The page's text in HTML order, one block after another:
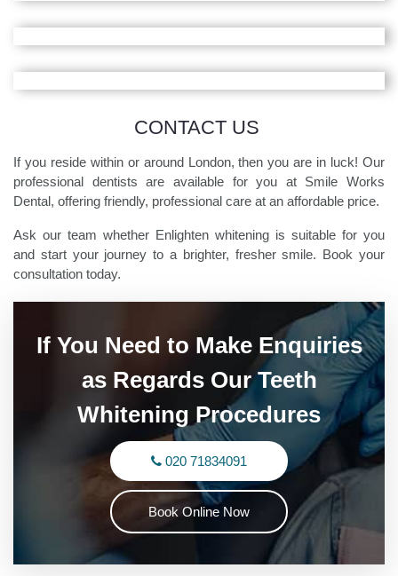
CONTACT US
If you reside within or around London, then you are in luck! Our
professional dentists are available for you at Smile Works
Dental, offering friendly, professional care at an affordable price.
Ask our team whether Enlighten whitening is suitable for you
and start your journey to a brighter, fresher smile. Book your
consultation today.
If You Need to Make Enquiries
as Regards Our Teeth
Whitening Procedures
020 71834091
Book Online Now